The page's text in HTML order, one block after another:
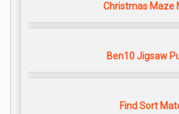
Christmas Maze
Ben10 Jigsaw
Find Sort